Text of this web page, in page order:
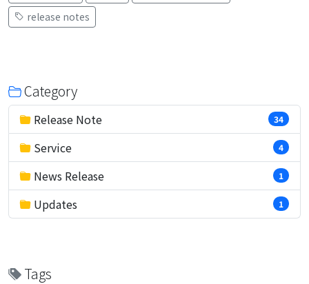
release notes
Category
Release Note 34
Service 4
News Release 1
Updates 1
Tags